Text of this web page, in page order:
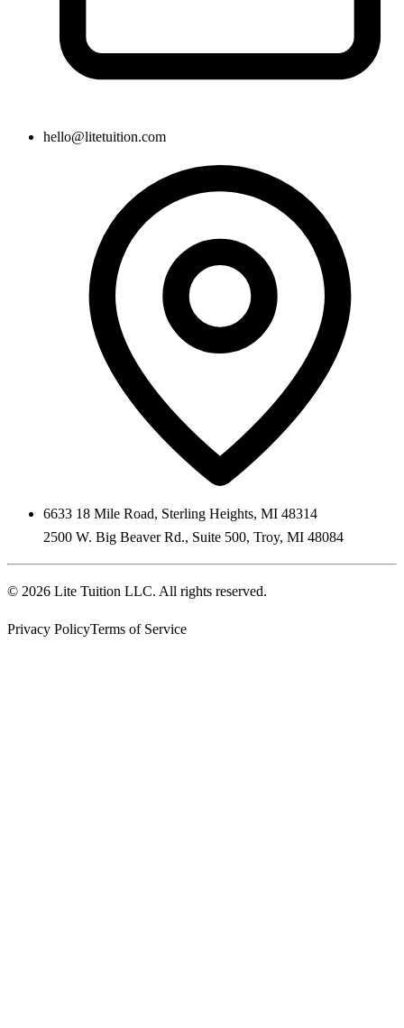
hello@litetuition.com
6633 18 Mile Road, Sterling Heights, MI 48314
2500 W. Big Beaver Rd., Suite 500, Troy, MI 48084
© 2026 Lite Tuition LLC. All rights reserved.
Privacy PolicyTerms of Service